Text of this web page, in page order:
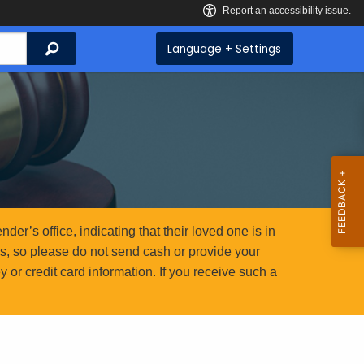
Search Language + Settings
office, indicating that their loved one is in
so please do not send cash or provide your
or credit card information. If you receive such a